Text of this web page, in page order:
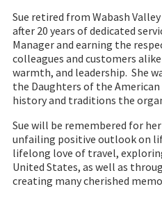
Sue retired from Wabash
after 20 years of dedicated
Manager and earning the
colleagues and customers
warmth, and leadership. She
the Daughters of the
history and traditions the
Sue will be remembered for
unfailing positive outlook on
lifelong love of travel,
United States, as well as
creating many cherished